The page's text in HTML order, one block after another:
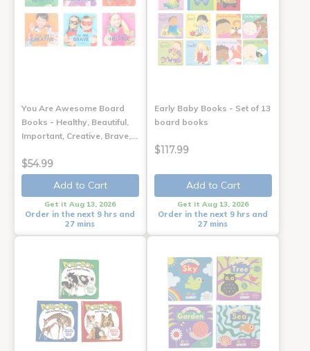
You Are Awesome Board
Books - Healthy, Beautiful,
Important, Creative, Brave,…
$54.99
Add to Cart
Get it Aug 13, 2026
Order in the next 9 hrs and
27 mins
Early Baby Books - Set of 13
board books
$117.99
Add to Cart
Get it Aug 13, 2026
Order in the next 9 hrs and
27 mins